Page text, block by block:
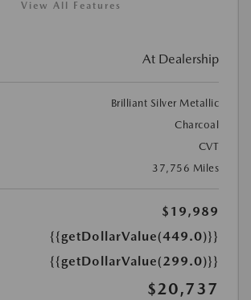
View All Features
At Dealership
Brilliant Silver Metallic
Charcoal
CVT
37,756 Miles
$19,989
{{getDollarValue(449.0)}}
{{getDollarValue(299.0)}}
$20,737